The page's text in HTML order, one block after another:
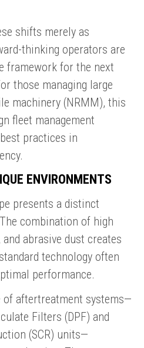
shifts merely as
thinking operators are
framework for the next
those managing large
machinery (NRMM), this
fleet management
practices in
ENVIRONMENTS
presents a distinct
combination of high
abrasive dust creates
technology often
performance.
aftertreatment systems—
Filters (DPF) and
(SCR) units—